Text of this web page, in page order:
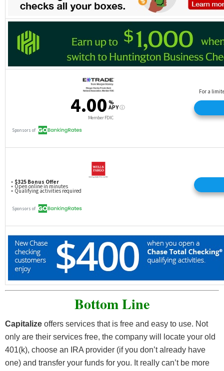
Bottom Line
Capitalize offers services that is free and easy to use. Not
only are their services free, the company will locate your old
401(k), choose an IRA provider (if you don’t already have
one) and transfer your funds for you. It really can’t be more